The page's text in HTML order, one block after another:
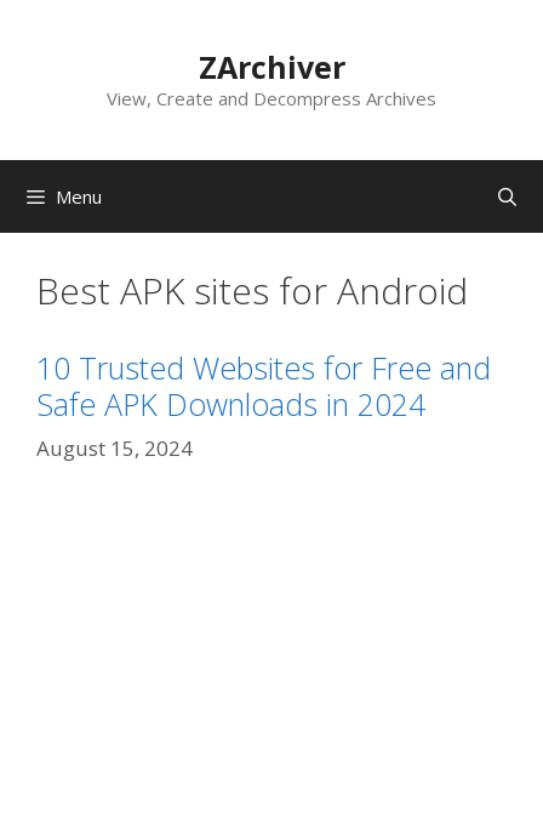
ZArchiver
View, Create and Decompress Archives
Menu
Best APK sites for Android
10 Trusted Websites for Free and
Safe APK Downloads in 2024
August 15, 2024